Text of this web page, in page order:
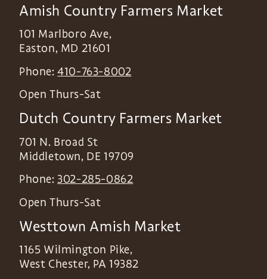
Amish Country Farmers Market
101 Marlboro Ave,
Easton, MD 21601
Phone:410-763-8002
Open Thurs-Sat
Dutch Country Farmers Market
701 N. Broad St
Middletown, DE 19709
Phone: 302-285-0862
Open Thurs-Sat
Westtown Amish Market
1165 Wilmington Pike,
West Chester, PA 19382